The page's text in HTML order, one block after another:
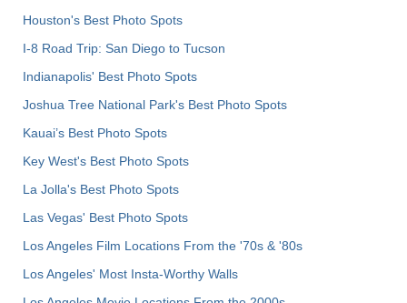
Houston's Best Photo Spots
I-8 Road Trip: San Diego to Tucson
Indianapolis' Best Photo Spots
Joshua Tree National Park's Best Photo Spots
Kauai’s Best Photo Spots
Key West's Best Photo Spots
La Jolla's Best Photo Spots
Las Vegas' Best Photo Spots
Los Angeles Film Locations From the '70s & '80s
Los Angeles' Most Insta-Worthy Walls